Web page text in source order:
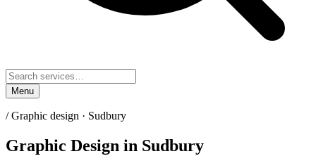
Menu
/Graphic design · Sudbury
Graphic Design in Sudbury